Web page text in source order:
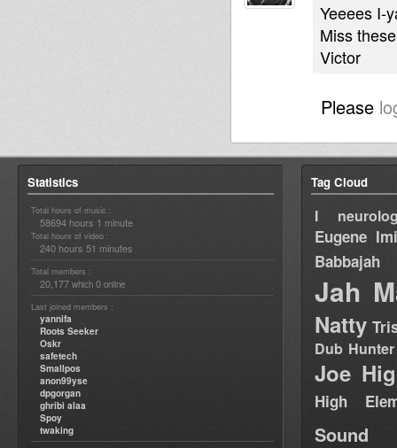
Yeeees I-
Miss
Victor
Please
Statistics
Total hours of music :
58694 hours 1 minute
Total hours of video :
240 hours 51 minutes
Total members :
20,177 which 0 online
Last joined members :
yannifa
Roots Seeker
Oskr
safetech
Smallpos
anon99yse
dpgorgan
ghribi alaa
Spoy
twaking
Tag Cloud
I
Eugene
Babbajah
Jah
Natty
Dub Hunter
Joe
High
Sound